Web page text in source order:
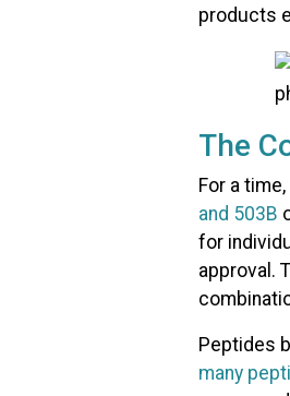
products
The
For a
and 503B
for
approval.
Peptides
many